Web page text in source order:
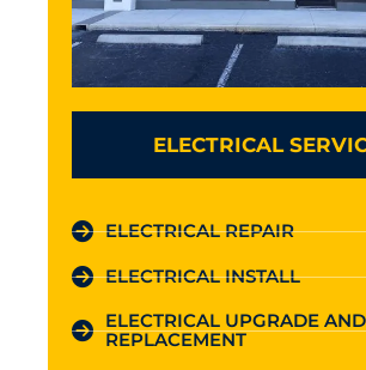
ELECTRICAL
ELECTRICAL REPAIR
ELECTRICAL INSTALL
ELECTRICAL UPGRADE AND
REPLACEMENT